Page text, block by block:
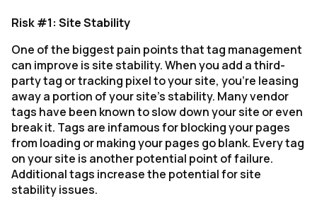
Risk #1: Site Stability
One of the biggest pain points that tag management
can improve is site stability. When you add a third-
party tag or tracking pixel to your site, you're leasing
away a portion of your site’s stability. Many vendor
tags have been known to slow down your site or even
break it. Tags are infamous for blocking your pages
from loading or making your pages go blank. Every tag
on your site is another potential point of failure.
Additional tags increase the potential for site
stability issues.